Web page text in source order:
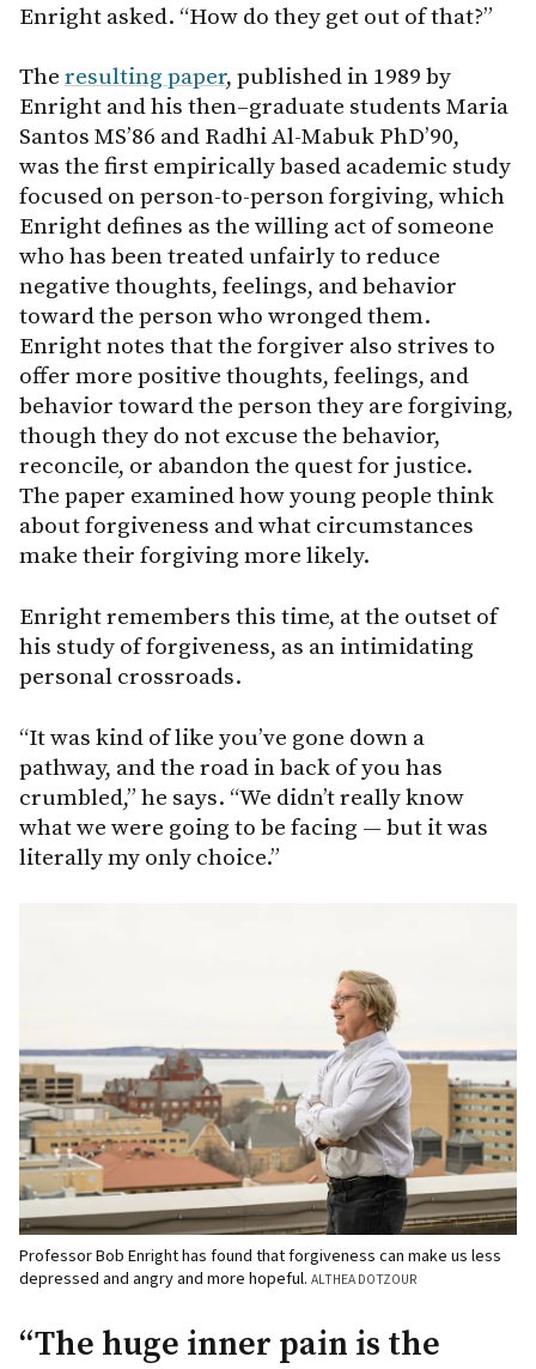
Enright asked. “How do they get out of that?”
The resulting paper, published in 1989 by
Enright and his then–graduate students Maria
Santos MS’86 and Radhi Al-Mabuk PhD’90,
was the first empirically based academic study
focused on person-to-person forgiving, which
Enright defines as the willing act of someone
who has been treated unfairly to reduce
negative thoughts, feelings, and behavior
toward the person who wronged them.
Enright notes that the forgiver also strives to
offer more positive thoughts, feelings, and
behavior toward the person they are forgiving,
though they do not excuse the behavior,
reconcile, or abandon the quest for justice.
The paper examined how young people think
about forgiveness and what circumstances
make their forgiving more likely.
Enright remembers this time, at the outset of
his study of forgiveness, as an intimidating
personal crossroads.
“It was kind of like you’ve gone down a
pathway, and the road in back of you has
crumbled,” he says. “We didn’t really know
what we were going to be facing — but it was
literally my only choice.”
Professor Bob Enright has found that forgiveness can make us less
depressed and angry and more hopeful. ALTHEA DOTZOUR
“The huge inner pain is the